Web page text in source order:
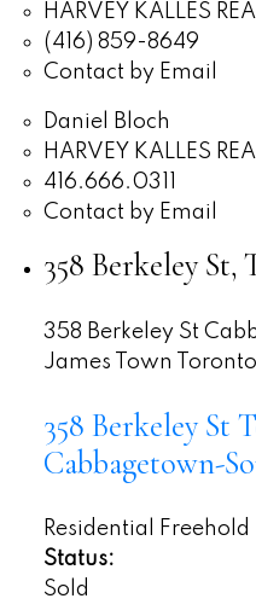
HARVEY KALLES
(416) 859-8649
Contact by Email
Daniel Bloch
HARVEY KALLES
416.666.0311
Contact by Email
358 Berkeley
358 Berkeley St
James Town
Toronto
358 Berkeley St
Cabbagetown-
Residential Freehold
Status:
Sold